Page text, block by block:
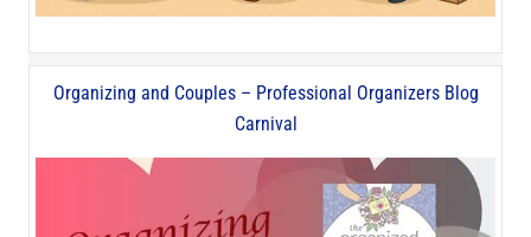
Organizing and Couples – Professional Organizers Blog
Carnival